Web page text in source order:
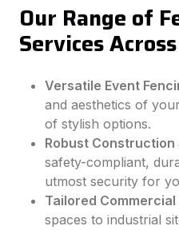
Our Range of
Services
Versatile Event
and aesthetics of
of stylish options.
Robust Construction
safety-compliant,
utmost security for
Tailored Commercial
spaces to industrial